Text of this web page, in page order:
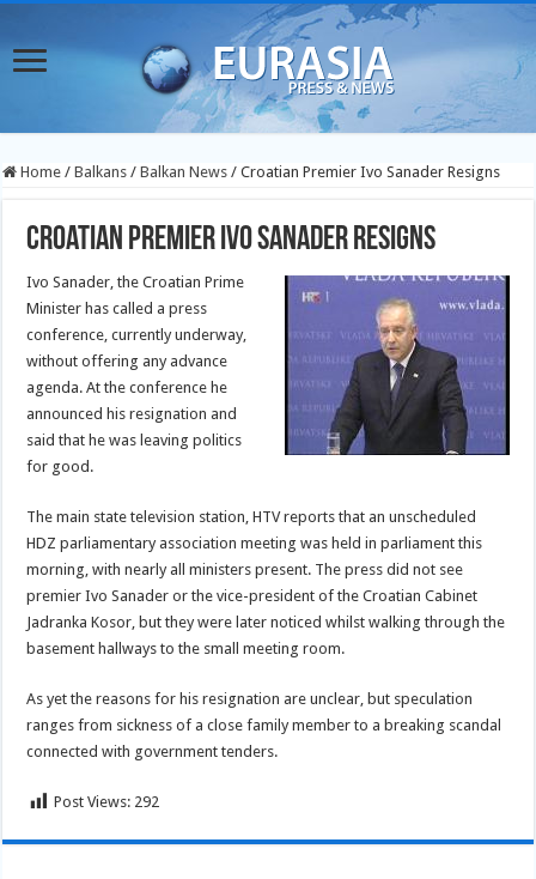
Home / Balkans / Balkan News / Croatian Premier Ivo Sanader Resigns
Croatian Premier Ivo Sanader Resigns
Ivo Sanader, the Croatian Prime
Minister has called a press
conference, currently underway,
without offering any advance
agenda. At the conference he
announced his resignation and
said that he was leaving politics
for good.
The main state television station, HTV reports that an unscheduled
HDZ parliamentary association meeting was held in parliament this
morning, with nearly all ministers present. The press did not see
premier Ivo Sanader or the vice-presidentof the Croatian Cabinet
Jadranka Kosor, but they were later noticed whilst walking through the
basement hallways to the small meeting room.
As yet the reasons for his resignation are unclear, but speculation
ranges from sickness of a close family member to a breaking scandal
connected with government tenders.
Post Views: 292